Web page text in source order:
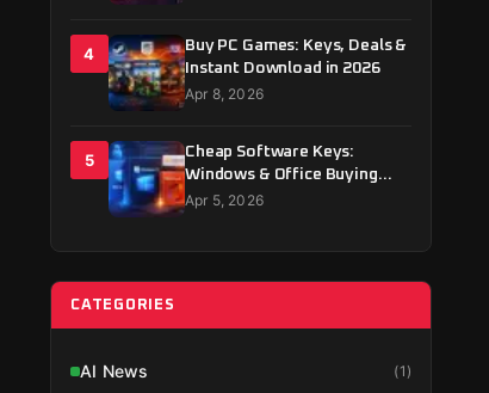
4
Buy PC Games: Keys, Deals &
Instant Download in 2026
Apr 8, 2026
5
Cheap Software Keys:
Windows & Office Buying
Guide 2026
Apr 5, 2026
CATEGORIES
AI News (1 )